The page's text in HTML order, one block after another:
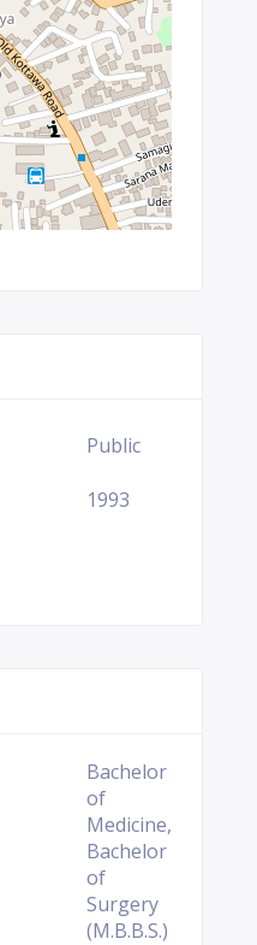
Public
1993
Bachelor
of
Medicine,
Bachelor
of
Surgery
(M.B.B.S.)